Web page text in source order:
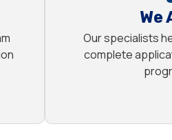
We
Our specialists
complete